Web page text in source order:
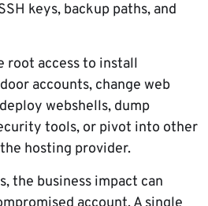
keys, backup paths, and
root access to install
accounts, change web
webshells, dump
tools, or pivot into other
hosting provider.
the business impact can